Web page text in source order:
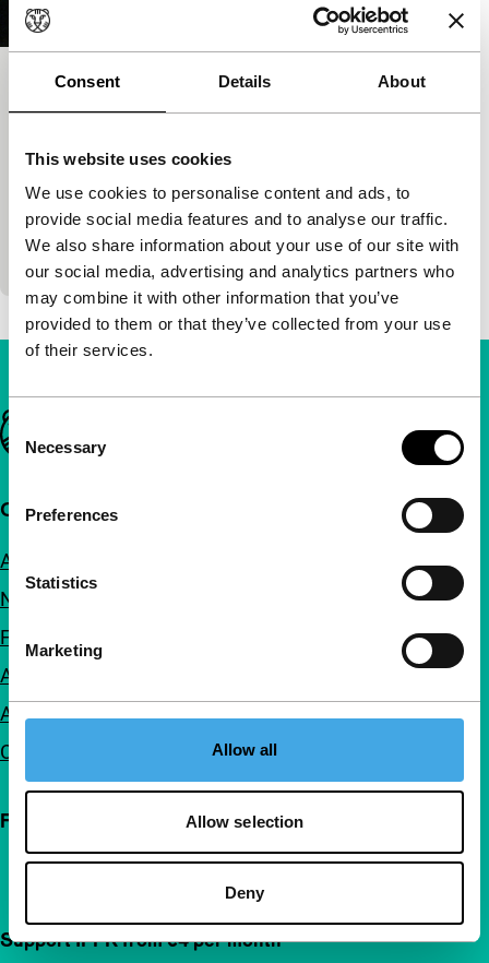
Consent Details About
This website uses cookies
We use cookies to personalise content and ads, to
provide social media features and to analyse our traffic.
We also share information about your use of our site with
our social media, advertising and analytics partners who
may combine it with other information that you’ve
provided to them or that they’ve collected from your use
of their services.
Consent
Selection
Necessary
Preferences
Statistics
Marketing
Allow all
Allow selection
Deny
Estômago – A Gastronomic Story
There are those who eat and those who are eaten.
The simple thirtysomething and anti-hero Nonato
works as a chef in order to get on…
Important links
Quick links
About us
Newsletters
FAQ
Accessibility
Advertising
Contact
Follow IFFR
Support IFFR from €4 per month